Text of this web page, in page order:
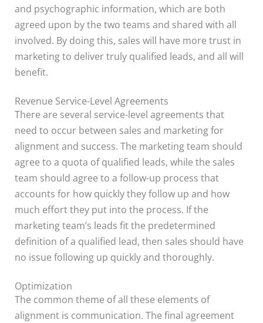
and psychographic information, which are both
agreed upon by the two teams and shared with all
involved. By doing this, sales will have more trust in
marketing to deliver truly qualified leads, and all will
benefit.
Revenue Service-Level Agreements
There are several service-level agreements that
need to occur between sales and marketing for
alignment and success. The marketing team should
agree to a quota of qualified leads, while the sales
team should agree to a follow-up process that
accounts for how quickly they follow up and how
much effort they put into the process. If the
marketing team’s leads fit the predetermined
definition of a qualified lead, then sales should have
no issue following up quickly and thoroughly.
Optimization
The common theme of all these elements of
alignment is communication. The final agreement